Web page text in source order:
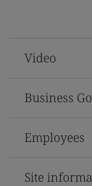
Video
Business
Employees
Site